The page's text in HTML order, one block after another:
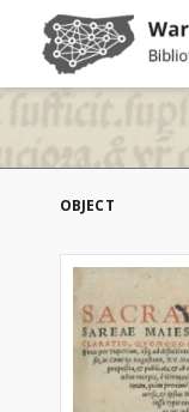
OBJECT